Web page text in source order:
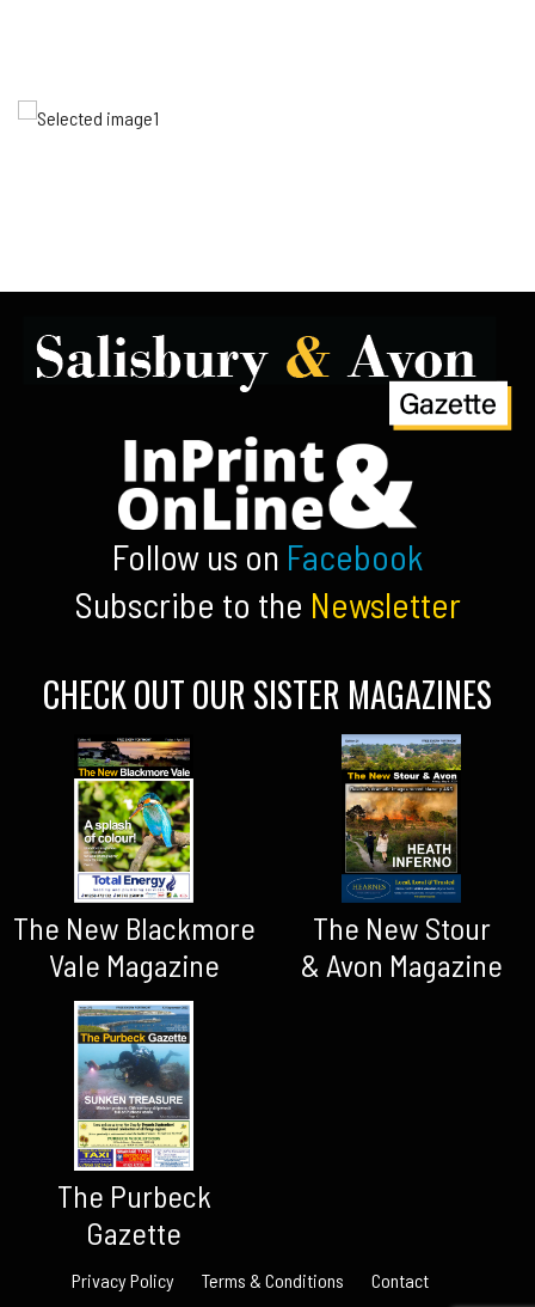
Follow us on Facebook
Subscribe to the Newsletter
CHECK OUT OUR SISTER MAGAZINES
The New Blackmore
Vale Magazine
The New Stour
& Avon Magazine
The Purbeck
Gazette
Privacy Policy Terms & Conditions Contact